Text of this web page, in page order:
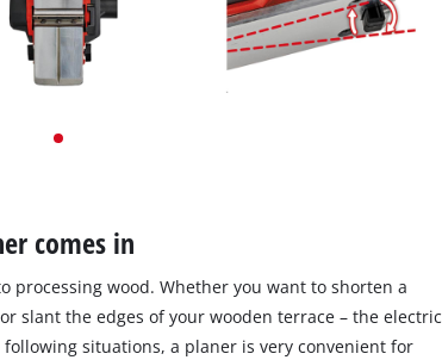
comes in
processing wood. Whether you want to shorten a
slant the edges of your wooden terrace – the electric
situations, a planer is very convenient for